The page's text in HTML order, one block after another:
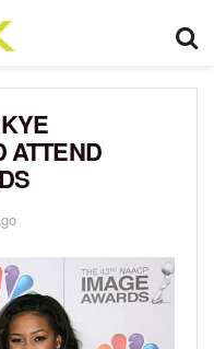
ATTEND